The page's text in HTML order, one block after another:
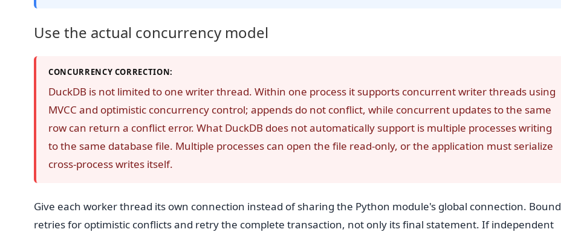
Use the actual concurrency model
CONCURRENCY CORRECTION:
DuckDB is not limited to one writer thread. Within one process it supports concurrent writer threads using
MVCC and optimistic concurrency control; appends do not conflict, while concurrent updates to the same
row can return a conflict error. What DuckDB does not automatically support is multiple processes writing
to the same database file. Multiple processes can open the file read-only, or the application must serialize
cross-process writes itself.
Give each worker thread its own connection instead of sharing the Python module's global connection. Bound
retries for optimistic conflicts and retry the complete transaction, not only its final statement. If independent